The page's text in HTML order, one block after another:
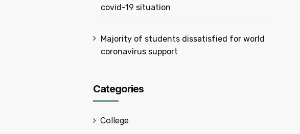
covid-19 situation
Majority of students dissatisfied for world
coronavirus support
Categories
College